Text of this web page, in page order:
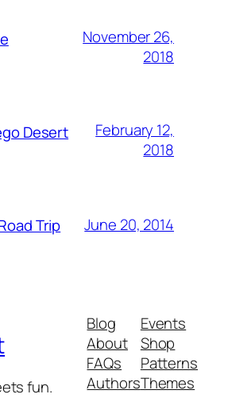
November 26,
2018
Desert
February 12,
2018
Trip June 20, 2014
fun.
Blog
About
FAQs
Authors
Events
Shop
Patterns
Themes